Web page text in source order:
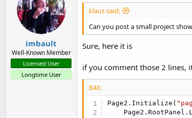
imbault
Well-Known Member
Licensed User
Longtime User
klaus said:
Can you post a small project
Sure, here it is
if you comment those 2 lines,
B4X:
Page2.Initialize(